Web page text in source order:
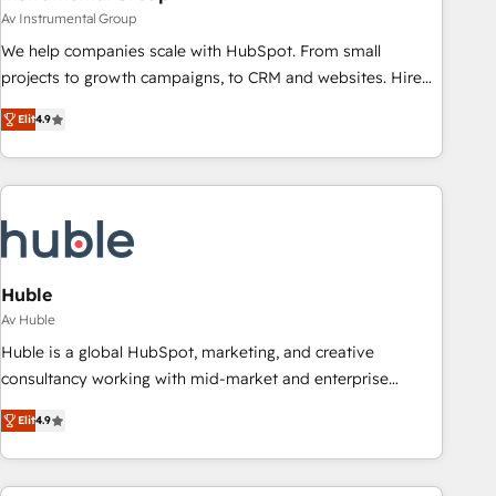
Av Instrumental Group
We help companies scale with HubSpot. From small
projects to growth campaigns, to CRM and websites. Hire
an agency that's experienced in every inch of HubSpot and
willing to work hand-in-hand with your team to simplify the
complex and build a better experience for your team and
customers.
Elit4.9
Huble
Av Huble
Huble is a global HubSpot, marketing, and creative
consultancy working with mid-market and enterprise
businesses. We go beyond implementation, shaping the
strategy, processes, and teams that turn HubSpot into a
genuine growth engine. Named HubSpot's Global Partner of
the Year in 2024, consistently ranked among their top 5
Elit4.9